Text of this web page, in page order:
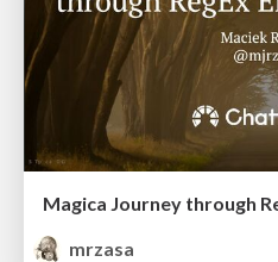
mrzasa